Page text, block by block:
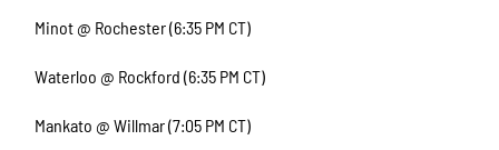
Minot @ Rochester (6:35 PM CT)
Waterloo @ Rockford (6:35 PM CT)
Mankato @ Willmar (7:05 PM CT)